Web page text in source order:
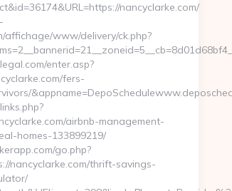
nancyclarke.com/
affichage/www/delivery/ck.php?
enter.asp?
fers-
airbnb-management-
homes-133899219/
go.php?
nancyclarke.com/thrift-savings-